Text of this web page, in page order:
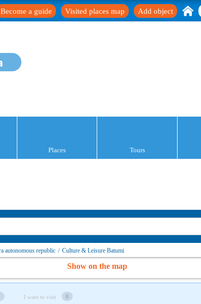
Add object
Visited places map
Become a guide
Places Tours
autonomous republic / Culture & Leisure Batumi
Show on the map
I want to visit 0